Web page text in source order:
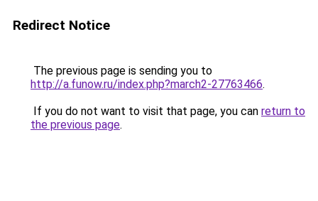
Redirect Notice
The previous page is sending you to
http://a.funow.ru/index.php?march2-27763466.
If you do not want to visit that page, you can return to
the previous page.